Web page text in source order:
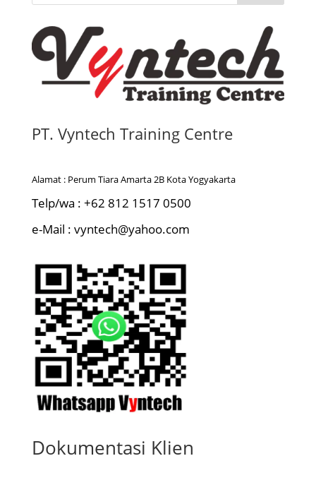
PT. Vyntech Training Centre
Alamat : Perum Tiara Amarta 2B Kota Yogyakarta
Telp/wa : +62 812 1517 0500
e-Mail : vyntech@yahoo.com
Dokumentasi Klien